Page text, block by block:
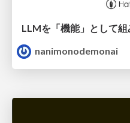
nanimonodemonai